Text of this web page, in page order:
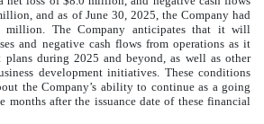
and as of June 30, 2025, the Company had
million. The Company anticipates that it will
and negative cash flows from operations as it
plans during 2025 and beyond, as well as other
development initiatives. These conditions
the Company’s ability to continue as a going
months after the issuance date of these financial